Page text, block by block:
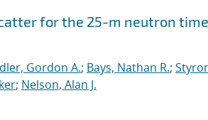
for the 25-m neutron
Gordon A.; Bays, Nathan R.;
; Nelson, Alan J.